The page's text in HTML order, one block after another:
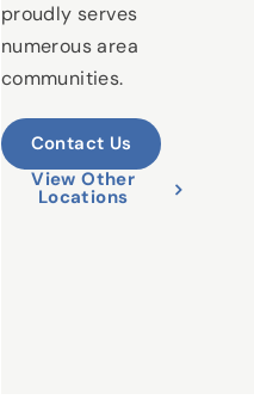
proudly serves
numerous area
communities.
Contact Us
View Other
Locations